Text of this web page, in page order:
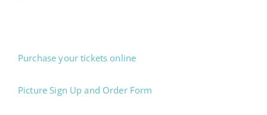
Purchase your tickets online
Picture Sign Up and Order Form